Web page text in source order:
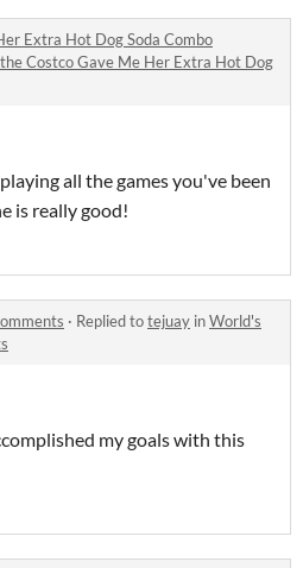
Extra Hot Dog Soda Combo
Costco Gave Me Her Extra Hot Dog
all the games you've been
is really good!
· Replied totejuay inWorld's
my goals with this